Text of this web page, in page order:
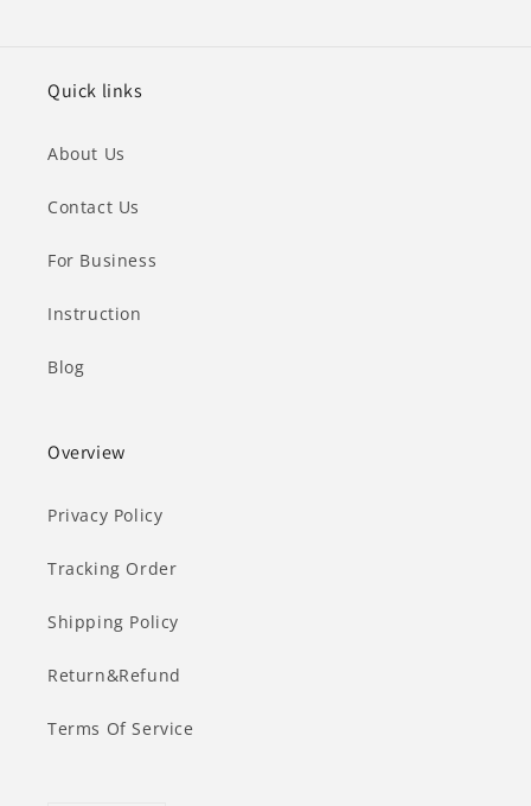
Quick links
About Us
Contact Us
For Business
Instruction
Blog
Overview
Privacy Policy
Tracking Order
Shipping Policy
Return&Refund
Terms Of Service